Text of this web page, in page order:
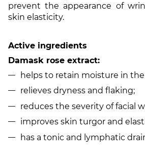
prevent the appearance of
skin elasticity.
Active ingredients
Damask rose extract:
helps to retain moisture in
relieves dryness and flaking;
reduces the severity of facial
improves skin turgor and
has a tonic and lymphatic